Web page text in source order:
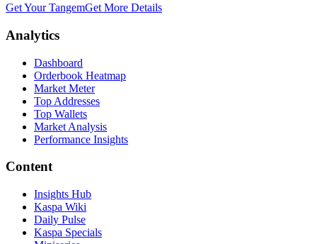
Get Your TangemGet More Details
Analytics
Dashboard
Orderbook Heatmap
Market Meter
Top Addresses
Top Wallets
Market Analysis
Performance Insights
Content
Insights Hub
Kaspa Wiki
Daily Pulse
Kaspa Specials